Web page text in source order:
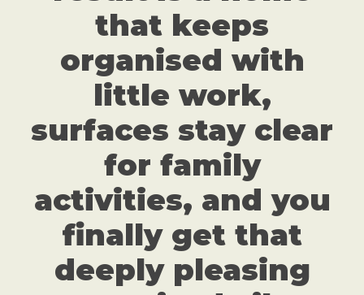
that keeps
organised with
little work,
surfaces stay clear
for family
activities, and you
finally get that
deeply pleasing